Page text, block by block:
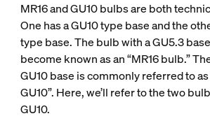
MR16 and GU10 bulbs are both
One has a GU10 type base and the
type base. The bulb with a GU5.3
become known as an “MR16 bulb.”
GU10 base is commonly referred to as
GU10”. Here, we’ll refer to the two
GU10.